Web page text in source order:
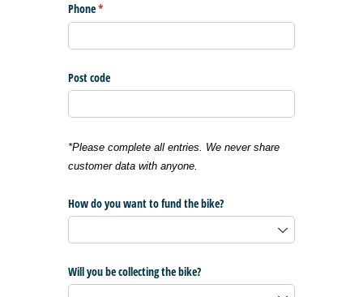
Phone*
(required)
Post code
*Please complete all entries. We never share
customer data with anyone.
How do you want to fund the bike?
Will you be collecting the bike?